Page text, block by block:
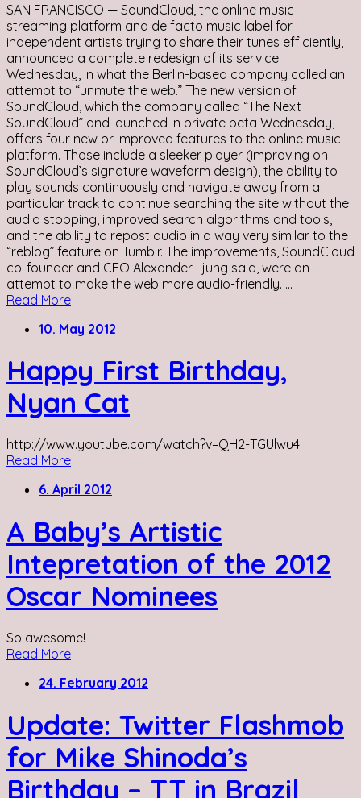
SAN FRANCISCO — SoundCloud, the online music-
streaming platform and de facto music label for
independent artists trying to share their tunes efficiently,
announced a complete redesign of its service
Wednesday, in what the Berlin-based company called an
attempt to “unmute the web.” The new version of
SoundCloud, which the company called “The Next
SoundCloud” and launched in private beta Wednesday,
offers four new or improved features to the online music
platform. Those include a sleeker player (improving on
SoundCloud’s signature waveform design), the ability to
play sounds continuously and navigate away from a
particular track to continue searching the site without the
audio stopping, improved search algorithms and tools,
and the ability to repost audio in a way very similar to the
“reblog” feature on Tumblr. The improvements, SoundCloud
co-founder and CEO Alexander Ljung said, were an
attempt to make the web more audio-friendly. ...
Read More
10. May 2012
Happy First Birthday,
Nyan Cat
http://www.youtube.com/watch?v=QH2-TGUlwu4
Read More
6. April 2012
A Baby’s Artistic
Intepretation of the 2012
Oscar Nominees
So awesome!
Read More
24. February 2012
Update: Twitter Flashmob
for Mike Shinoda’s
Birthday – TT in Brazil